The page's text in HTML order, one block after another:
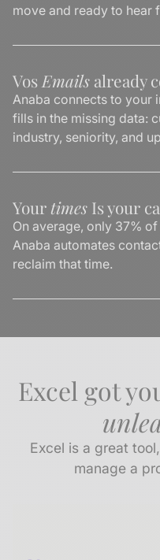
move and ready to hear
Vos Emails already
Anaba connects to your
fills in the missing data:
industry, seniority, and
Your times Is your
On average, only 37%
Anaba automates
reclaim that time.
Excel got
Excel is a great
manage a